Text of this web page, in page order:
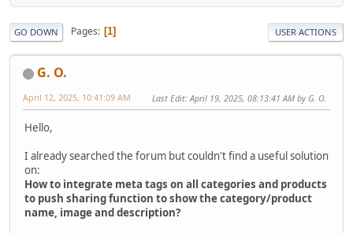
GO DOWN Pages 1 USER ACTIONS
G. O.
April 12, 2025, 10:41:09 AM Last Edit: April 19, 2025, 08:13:41 AM by G. O.
Hello,
I already searched the forum but couldn't find a useful solution
on:
How to integrate meta tags on all categories and products
to push sharing function to show the category/product
name, image and description?